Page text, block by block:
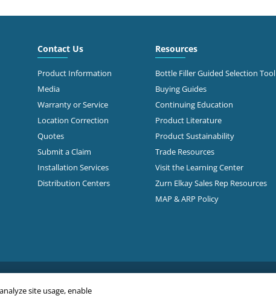
Contact Us
Product Information
Media
Warranty or Service
Location Correction
Quotes
Submit a Claim
Installation Services
Distribution Centers
Resources
Bottle Filler Guided Selection Tool
Buying Guides
Continuing Education
Product Literature
Product Sustainability
Trade Resources
Visit the Learning Center
Zurn Elkay Sales Rep Resources
MAP & ARP Policy
site usage, enable